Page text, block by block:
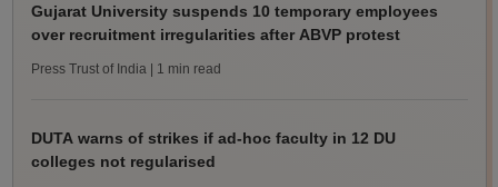
Gujarat University suspends 10 temporary employees
over recruitment irregularities after ABVP protest
Press Trust of India | 1 min read
DUTA warns of strikes if ad-hoc faculty in 12 DU
colleges not regularised